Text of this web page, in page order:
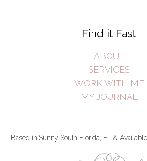
Find it Fast
ABOUT
SERVICES
WORK WITH ME
MY JOURNAL
Based in Sunny South Florida, FL &